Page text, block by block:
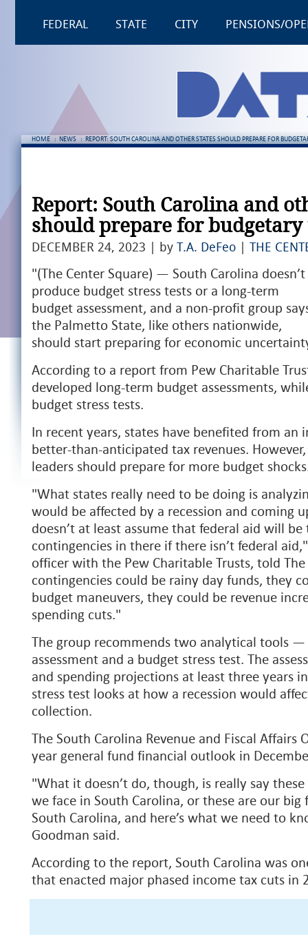
FEDERAL STATE CITY PENSIONS/
HOME : NEWS : REPORT: SOUTH CAROLINA AND OTHER STATES SHOULD PREPARE FOR
Report: South Carolina and
should prepare for
DECEMBER 24, 2023 | by T.A. DeFeo THE
"(The Center Square) — South Carolina doesn’t
produce budget stress tests or a long-term
budget assessment, and a non-profit group
the Palmetto State, like others nationwide,
should start preparing for economic
According to a report from Pew Charitable
developed long-term budget assessments,
budget stress tests.
In recent years, states have benefited from an
better-than-anticipated tax revenues.
leaders should prepare for more budget
"What states really need to be doing is
would be affected by a recession and coming
doesn’t at least assume that federal aid will
contingencies in there if there isn’t federal
officer with the Pew Charitable Trusts, told The
contingencies could be rainy day funds, they
budget maneuvers, they could be revenue
spending cuts."
The group recommends two analytical tools
assessment and a budget stress test. The
and spending projections at least three years
stress test looks at how a recession would
collection.
The South Carolina Revenue and Fiscal Affairs
year general fund financial outlook in
"What it doesn’t do, though, is really say
we face in South Carolina, or these are our
South Carolina, and here’s what we need to
Goodman said.
According to the report, South Carolina was
that enacted major phased income tax cuts in